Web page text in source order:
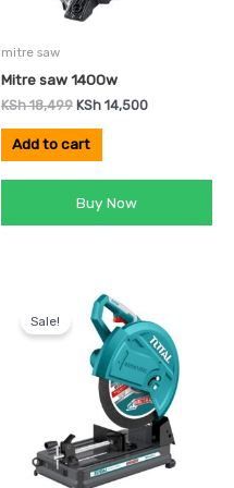
mitre saw
Mitre saw 1400w
KSh18,499 KSh 14,500
Add to cart
Buy Now
Sale!
Original
price
was:
KSh 19,000.
is:
KSh 16,000.